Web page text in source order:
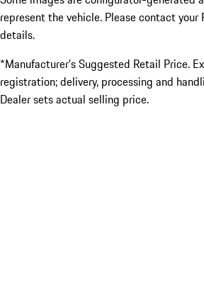
represent the vehicle. Please contact your
details.
*Manufacturer’s Suggested Retail Price.
registration; delivery, processing and
Dealer sets actual selling price.